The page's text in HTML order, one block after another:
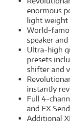
enormous
light weight
World-
speaker
Ultra-high
presets
shifter and
instantly
Full 4-
and FX
Additional